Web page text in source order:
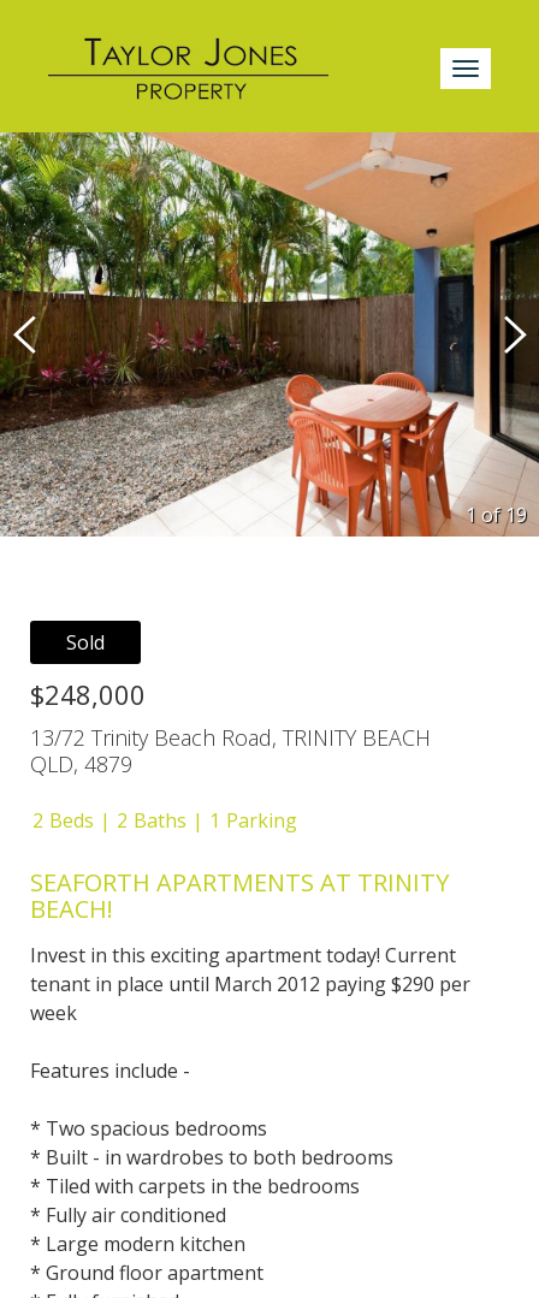
1 of19
Sold
$248,000
13/72 Trinity Beach Road, TRINITY BEACH
QLD, 4879
2 Beds 2 Baths 1 Parking
SEAFORTH APARTMENTS AT TRINITY
BEACH!
Invest in this exciting apartment today! Current
tenant in place until March 2012 paying $290 per
week
Features include -
* Two spacious bedrooms
* Built - in wardrobes to both bedrooms
* Tiled with carpets in the bedrooms
* Fully air conditioned
* Large modern kitchen
* Ground floor apartment